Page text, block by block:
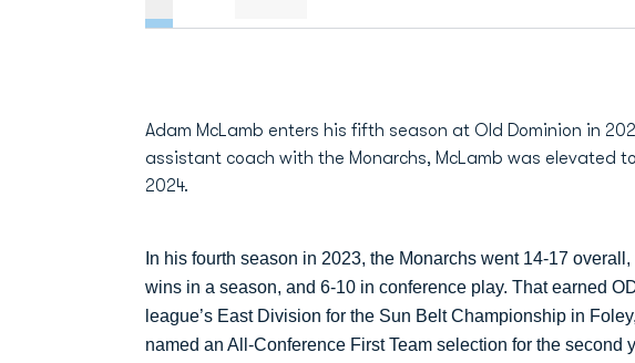
Adam McLamb enters his fifth season at Old Dominion in
assistant coach with the Monarchs, McLamb was elevated
2024.
In his fourth season in 2023, the Monarchs went 14-17
wins in a season, and 6-10 in conference play. That earned
league’s East Division for the Sun Belt Championship in
named an All-Conference First Team selection for the second